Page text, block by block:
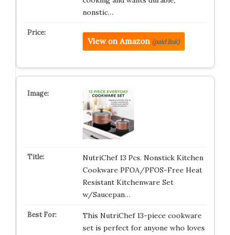
nonstic…
View on Amazon (paid link)
NutriChef 13 Pcs. Nonstick Kitchen
Cookware PFOA/PFOS-Free Heat
Resistant Kitchenware Set
w/Saucepan…
This NutriChef 13-piece cookware
set is perfect for anyone who loves